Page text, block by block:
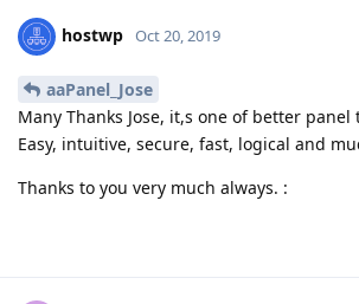
hostwp Oct 20, 2019
aaPanel_Jose
Many Thanks Jose, it,s one of better
Easy, intuitive, secure, fast, logical and
Thanks to you very much always. :